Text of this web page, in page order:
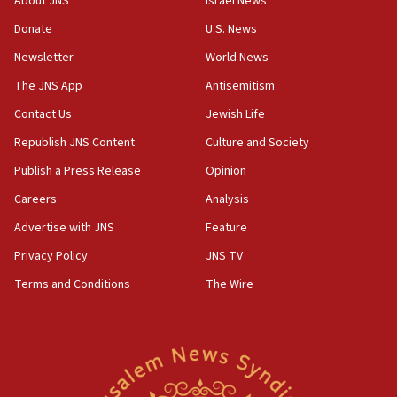
Orthodox Union Advocacy Center endorses
bipartisan, bicameral legislation to protect
synagogues, other houses of worship from
‘harassing protests’
15:28
Two arrests in probe of shooting at US consulate
North Korea missile launch poses no immediate
threat to US, American military says
15:14
Rambam: All four soldiers wounded in Lebanon
Donate
Newsletter
The JNS App
Contact Us
Republish JNS Content
Publish a Press Release
Careers
Advertise with JNS
Privacy Policy
Terms and Conditions
U.S. News
World News
Antisemitism
Jewish Life
Culture and Society
Opinion
Analysis
Feature
JNS TV
The Wire